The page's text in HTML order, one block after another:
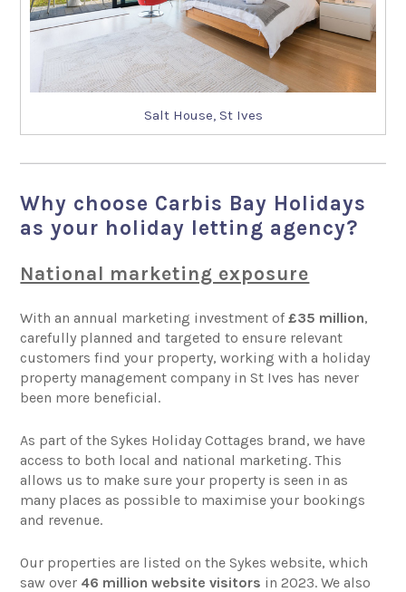
Salt House, St Ives
Why choose Carbis Bay Holidays
as your holiday letting agency?
National marketing exposure
With an annual marketing investment of£35 million,
carefully planned and targeted to ensure relevant
customers find your property, working with a holiday
property management company in St Ives has never
been more beneficial.
As part of the Sykes Holiday Cottages brand, we have
access to both local and national marketing. This
allows us to make sure your property is seen in as
many places as possible to maximise your bookings
and revenue.
Our properties are listed on the Sykes website, which
saw over 46 million website visitors in 2023. We also